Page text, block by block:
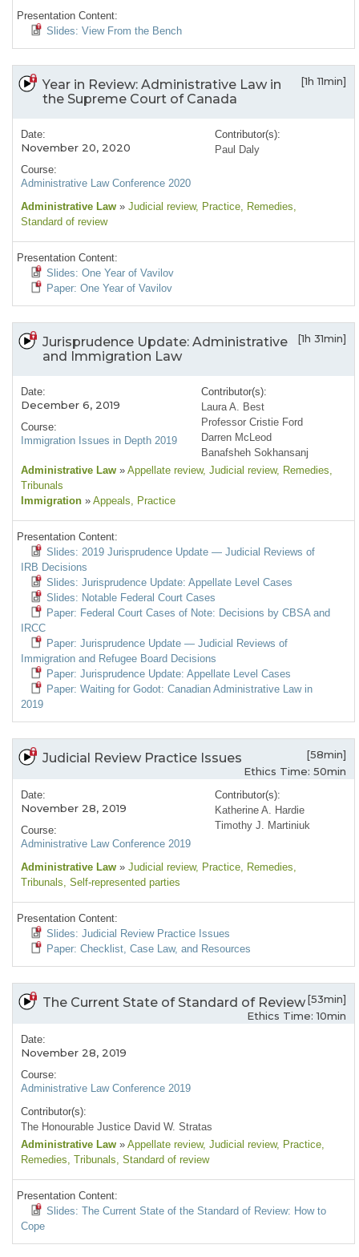
Presentation Content:
Slides: View From the Bench
Year in Review: Administrative Law in
the Supreme Court of Canada
[1h 11min]
Date:
November 20, 2020
Course:
Administrative Law Conference 2020
Contributor(s):
Paul Daly
Administrative Law » Judicial review, Practice, Remedies,
Standard of review
Presentation Content:
Slides: One Year of Vavilov
Paper: One Year of Vavilov
Jurisprudence Update: Administrative
and Immigration Law
[1h 31min]
Date:
December 6, 2019
Course:
Immigration Issues in Depth 2019
Contributor(s):
Laura A. Best
Professor Cristie Ford
Darren McLeod
Banafsheh Sokhansanj
Administrative Law » Appellate review, Judicial review, Remedies,
Tribunals
Immigration » Appeals, Practice
Presentation Content:
Slides: 2019 Jurisprudence Update — Judicial Reviews of
IRB Decisions
Slides: Jurisprudence Update: Appellate Level Cases
Slides: Notable Federal Court Cases
Paper: Federal Court Cases of Note: Decisions by CBSA and
IRCC
Paper: Jurisprudence Update — Judicial Reviews of
Immigration and Refugee Board Decisions
Paper: Jurisprudence Update: Appellate Level Cases
Paper: Waiting for Godot: Canadian Administrative Law in
2019
Judicial Review Practice Issues
[58min]
Ethics Time: 50min
Date:
November 28, 2019
Course:
Administrative Law Conference 2019
Contributor(s):
Katherine A. Hardie
Timothy J. Martiniuk
Administrative Law » Judicial review, Practice, Remedies,
Tribunals, Self-represented parties
Presentation Content:
Slides: Judicial Review Practice Issues
Paper: Checklist, Case Law, and Resources
The Current State of Standard of Review[53min]
Ethics Time: 10min
Date:
November 28, 2019
Course:
Administrative Law Conference 2019
Contributor(s):
The Honourable Justice David W. Stratas
Administrative Law » Appellate review, Judicial review, Practice,
Remedies, Tribunals, Standard of review
Presentation Content:
Slides: The Current State of the Standard of Review: How to
Cope